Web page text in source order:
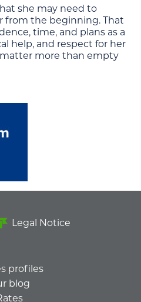
she may need to
from the beginning. That
time, and plans as a
help, and respect for her
more than empty
Legal Notice
profiles
blog